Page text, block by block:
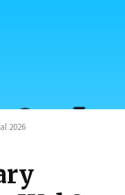
2026